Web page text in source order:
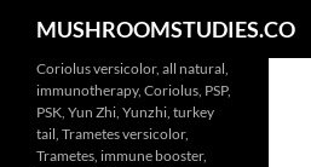
content
MUSHROOMSTUDIES.CO
Coriolus versicolor, all natural,
immunotherapy, Coriolus, PSP,
PSK, Yun Zhi, Yunzhi, turkey
tail, Trametes versicolor,
Trametes, immune booster,